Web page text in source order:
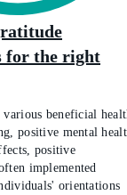
for the right
various beneficial
positive mental
positive
implemented
orientations